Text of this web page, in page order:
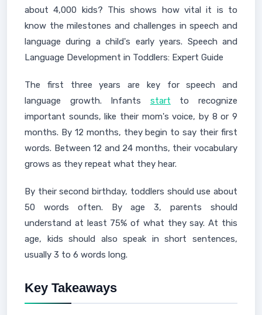
about 4,000 kids? This shows how vital it is to
know the milestones and challenges in speech and
language during a child's early years. Speech and
Language Development in Toddlers: Expert Guide
The first three years are key for speech and
language growth. Infants start to recognize
important sounds, like their mom's voice, by 8 or 9
months. By 12 months, they begin to say their first
words. Between 12 and 24 months, their vocabulary
grows as they repeat what they hear.
By their second birthday, toddlers should use about
50 words often. By age 3, parents should
understand at least 75% of what they say. At this
age, kids should also speak in short sentences,
usually 3 to 6 words long.
Key Takeaways